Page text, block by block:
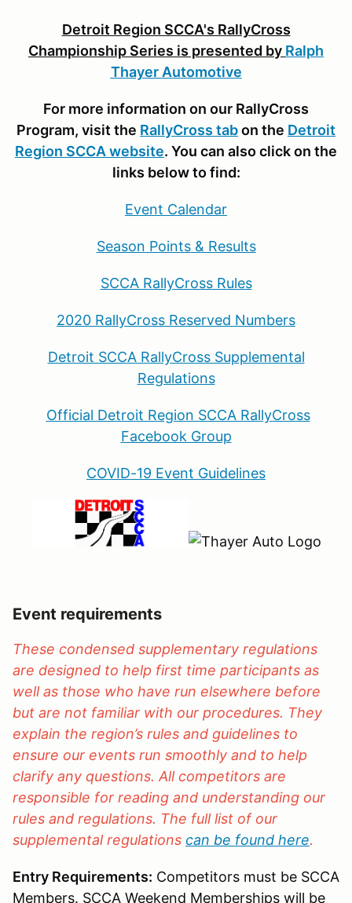
Detroit Region SCCA's RallyCross
Championship Series is presented by Ralph
Thayer Automotive
For more information on our RallyCross
Program, visit the RallyCross tabon the Detroit
Region SCCA website. You can also click on the
links below to find:
Event Calendar
Season Points& Results
SCCA RallyCross Rules
2020 RallyCross Reserved Numbers
Detroit SCCA RallyCross Supplemental
Regulations
Official Detroit Region SCCA RallyCross
Facebook Group
COVID-19 Event Guidelines
Event requirements
These condensed supplementary regulations
are designed to help first time participants as
well as those who have run elsewhere before
but are not familiar with our procedures. They
explain the region’s rules and guidelines to
ensure our events run smoothly and to help
clarify any questions. All competitors are
responsible for reading and understanding our
rules and regulations. The full list of our
supplemental regulations can be found here.
Entry Requirements: Competitors must be SCCA
Members. SCCA Weekend Memberships will be